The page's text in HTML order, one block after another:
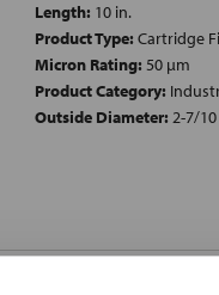
Length: 10 in.
Product Type: Cartridge
Micron Rating: 50 µm
Product Category:
Outside Diameter: 2-7/